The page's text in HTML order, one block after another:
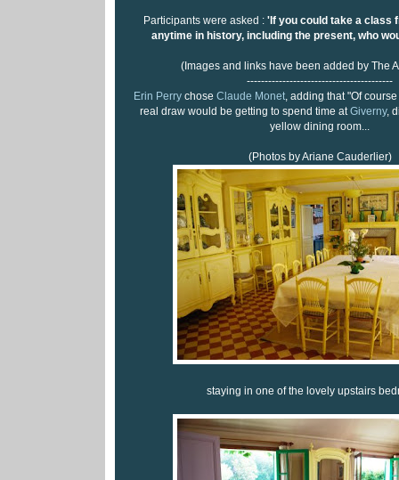
Participants were asked : 'If you could take a class
anytime in history, including the present, who
(Images and links have been added by The
-----------------------------------------
Erin Perrychose Claude Monet, adding that "Of
real draw would be getting to spend time at Giverny,
yellow dining room...
(Photos by Ariane Cauderlier)
staying in one of the lovely upstairs